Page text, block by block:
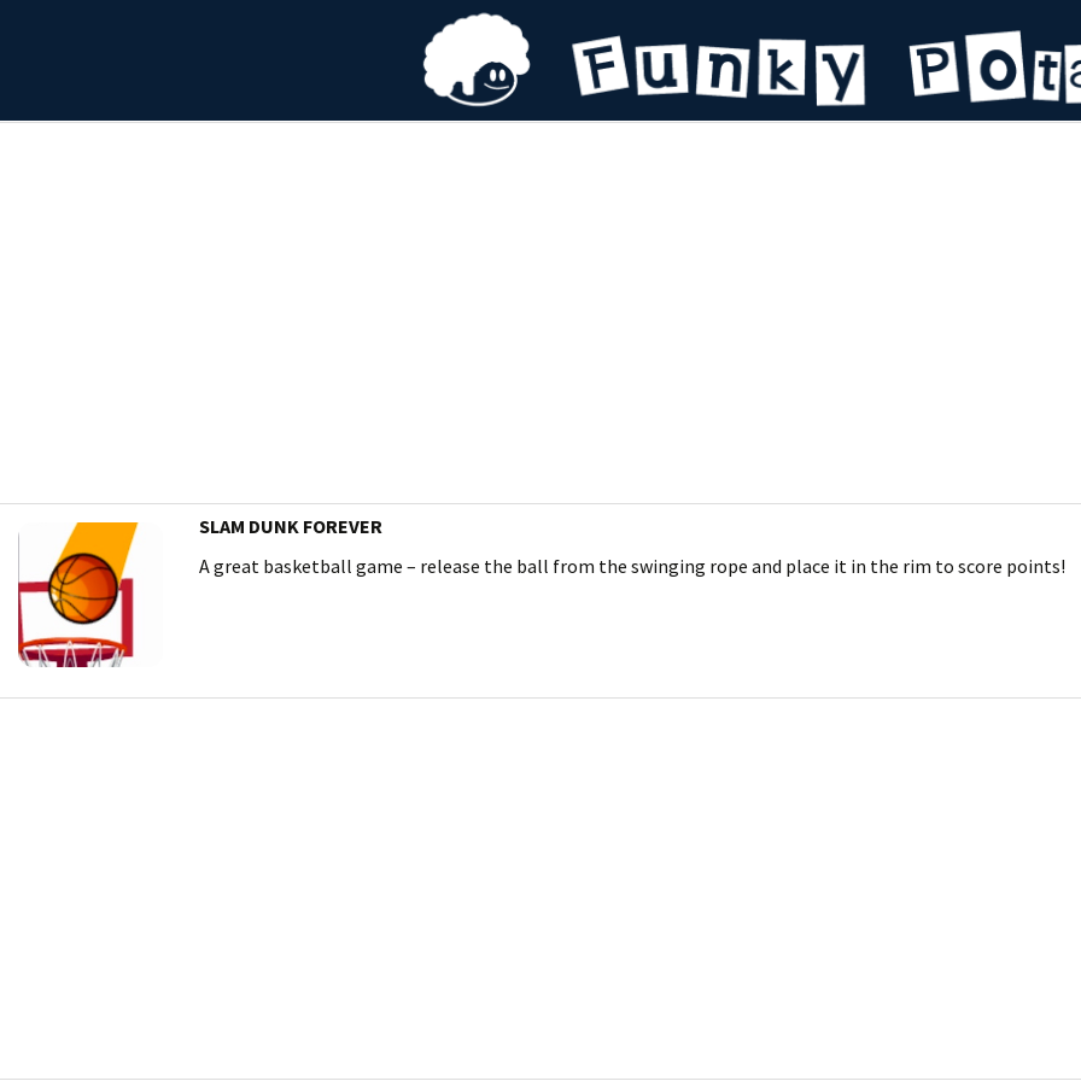
SLAM DUNK FOREVER
A great basketball game – release the ball from the swinging rope and place it in the rim to score points!